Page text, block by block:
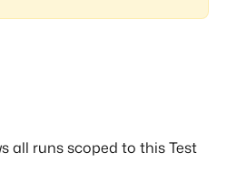
all runs scoped to this Test